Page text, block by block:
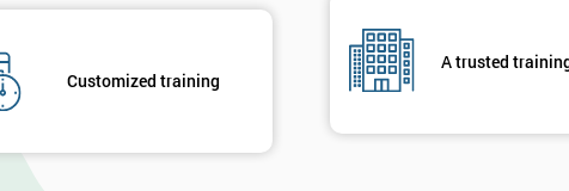
Customized training
A trusted
And